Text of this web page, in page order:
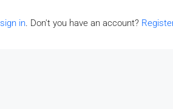
sign in. Don't you have an account?